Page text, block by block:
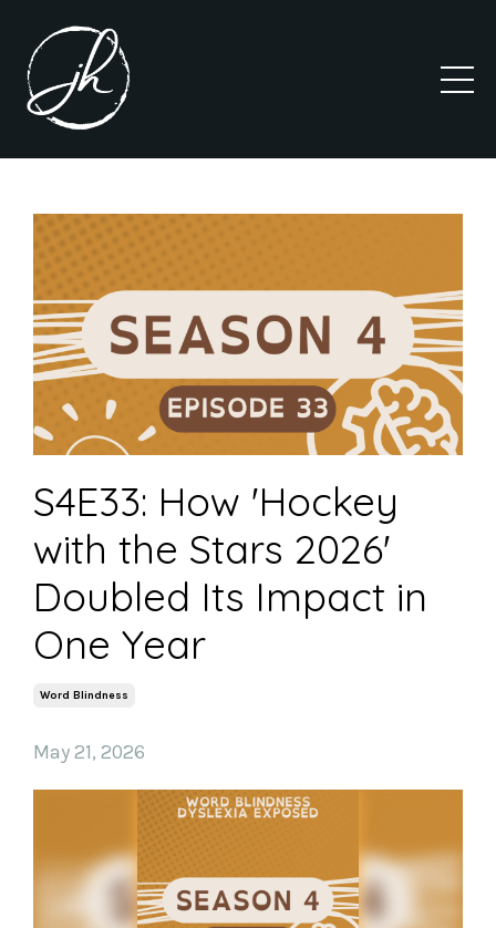
S4E33: How 'Hockey
with the Stars 2026'
Doubled Its Impact in
One Year
Word Blindness
May 21, 2026